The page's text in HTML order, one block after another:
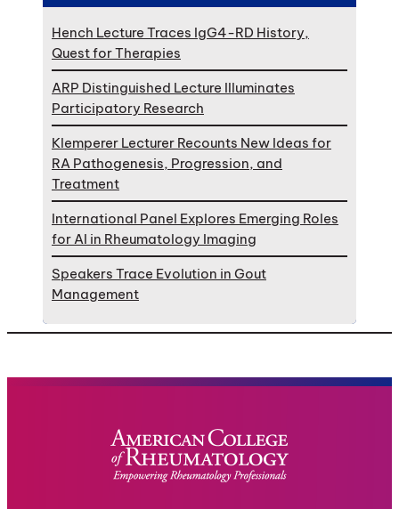
Hench Lecture Traces IgG4-RD History,
Quest for Therapies
ARP Distinguished Lecture Illuminates
Participatory Research
Klemperer Lecturer Recounts New Ideas for
RA Pathogenesis, Progression, and
Treatment
International Panel Explores Emerging Roles
for AI in Rheumatology Imaging
Speakers Trace Evolution in Gout
Management